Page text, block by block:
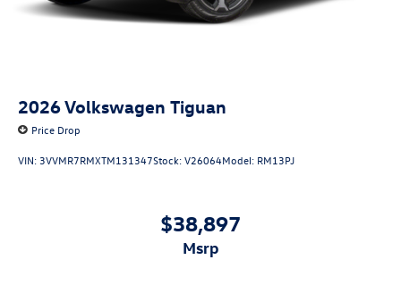
2026Volkswagen Tiguan
Price Drop
VIN:3VVMR7RMXTM131347Stock:V26064Model: RM13PJ
$38,897
msrp